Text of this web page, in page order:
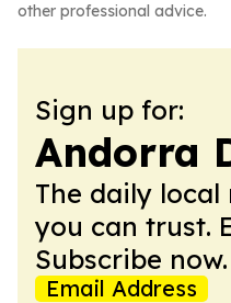
other professional advice.
Sign up for:
Andorra
The daily
you can trust.
Subscribe now.
Email Address